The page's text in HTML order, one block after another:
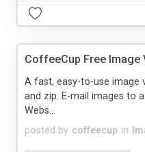
CoffeeCup Free Image
posted by coffeecup in
A fast, easy-to-use image
and zip. E-mail images to
Webs...